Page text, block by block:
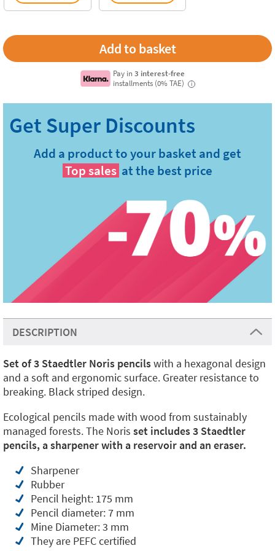
Pay in3 interest-free
installments (0% TAE)
i
Add a product to your basket and get
Top sales at the best price
DESCRIPTION
Set of 3 Staedtler Noris pencilswith a hexagonal design
and a soft and ergonomic surface. Greater resistance to
breaking. Black striped design.
Ecological pencils made with wood from sustainably
managed forests. The Noris set includes 3 Staedtler
pencils, a sharpener with a reservoir and an eraser.
Sharpener
Rubber
Pencil height: 175 mm
Pencil diameter: 7 mm
Mine Diameter: 3 mm
They are PEFC certified